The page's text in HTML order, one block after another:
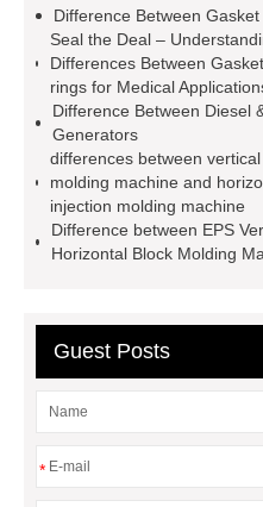
machine
horizontal
molding machine
flow
machine for sale
800kw
Containerized Diesel
Volvo Genset for Sale
brakes last longer
Vehicle Brake Pad
Seal?
What is the
between a Gasket and a
Difference Between
Seal the Deal –
Differences Between
rings for Medical
Difference Between Diesel
Generators
differences between
molding machine and
injection molding machine
Difference between EPS
Horizontal Block Molding
Guest Posts
*